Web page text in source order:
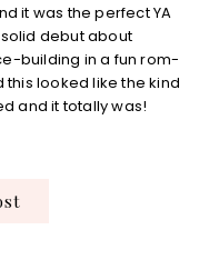
it was the perfect YA
debut about
building in a fun rom-
this looked like the kind
and it totally was!